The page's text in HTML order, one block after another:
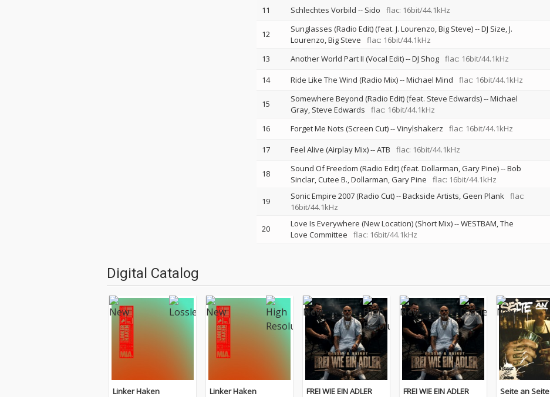
11
Schlechtes Vorbild -- Sido flac: 16bit/44.1kHz
12 Sunglasses (Radio Edit) (feat. J. Lourenzo, Big Steve)--DJ Size J.
Lourenzo Big Steve flac: 16bit/44.1kHz
13 Another World Part II (Vocal Edit)--DJ Shog flac: 16bit/44.1kHz
14
Ride Like The Wind (Radio Mix)--Michael Mind flac: 16bit/44.1kHz
15 Somewhere Beyond (Radio Edit) (feat. Steve Edwards)--Michael
Gray Steve Edwards flac: 16bit/44.1kHz
16 Forget Me Nots (Screen Cut)--Vinylshakerz flac: 16bit/44.1kHz
17
Feel Alive (Airplay Mix)--ATB flac: 16bit/44.1kHz
18 Sound Of Freedom (Radio Edit) (feat. Dollarman, Gary Pine)--Bob
Sinclar Cutee B. Dollarman Gary Pine flac: 16bit/44.1kHz
19 Sonic Empire 2007 (Radio Cut)--Backside Artists Geen Plank flac:
16bit/44.1kHz
20 Love Is Everywhere (New Location) (Short Mix)--WESTBAM The
Love Committee
flac: 16bit/44.1kHz
Digital Catalog
Linker Haken Linker Haken FREI WIE EIN ADLER FREI WIE EIN ADLER Seite an Seite